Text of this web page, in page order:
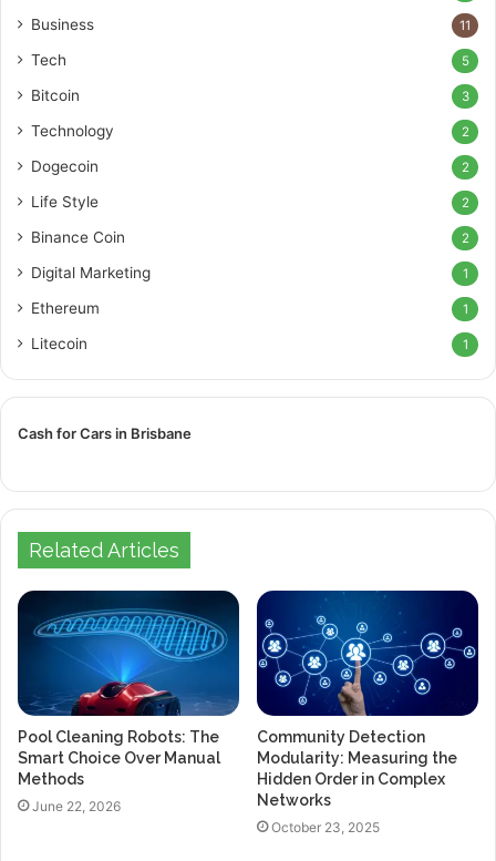
Business 11
Tech 5
Bitcoin 3
Technology 2
Dogecoin 2
Life Style 2
Binance Coin 2
Digital Marketing 1
Ethereum 1
Litecoin 1
Cash for Cars in Brisbane
Related Articles
Pool Cleaning Robots: The
Smart Choice Over Manual
Methods
June 22, 2026
Community Detection
Modularity: Measuring the
Hidden Order in Complex
Networks
October 23, 2025